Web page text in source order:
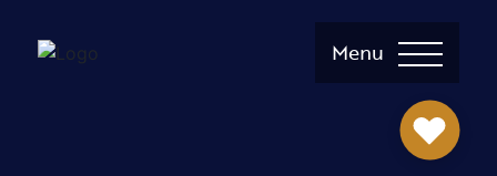
Menu